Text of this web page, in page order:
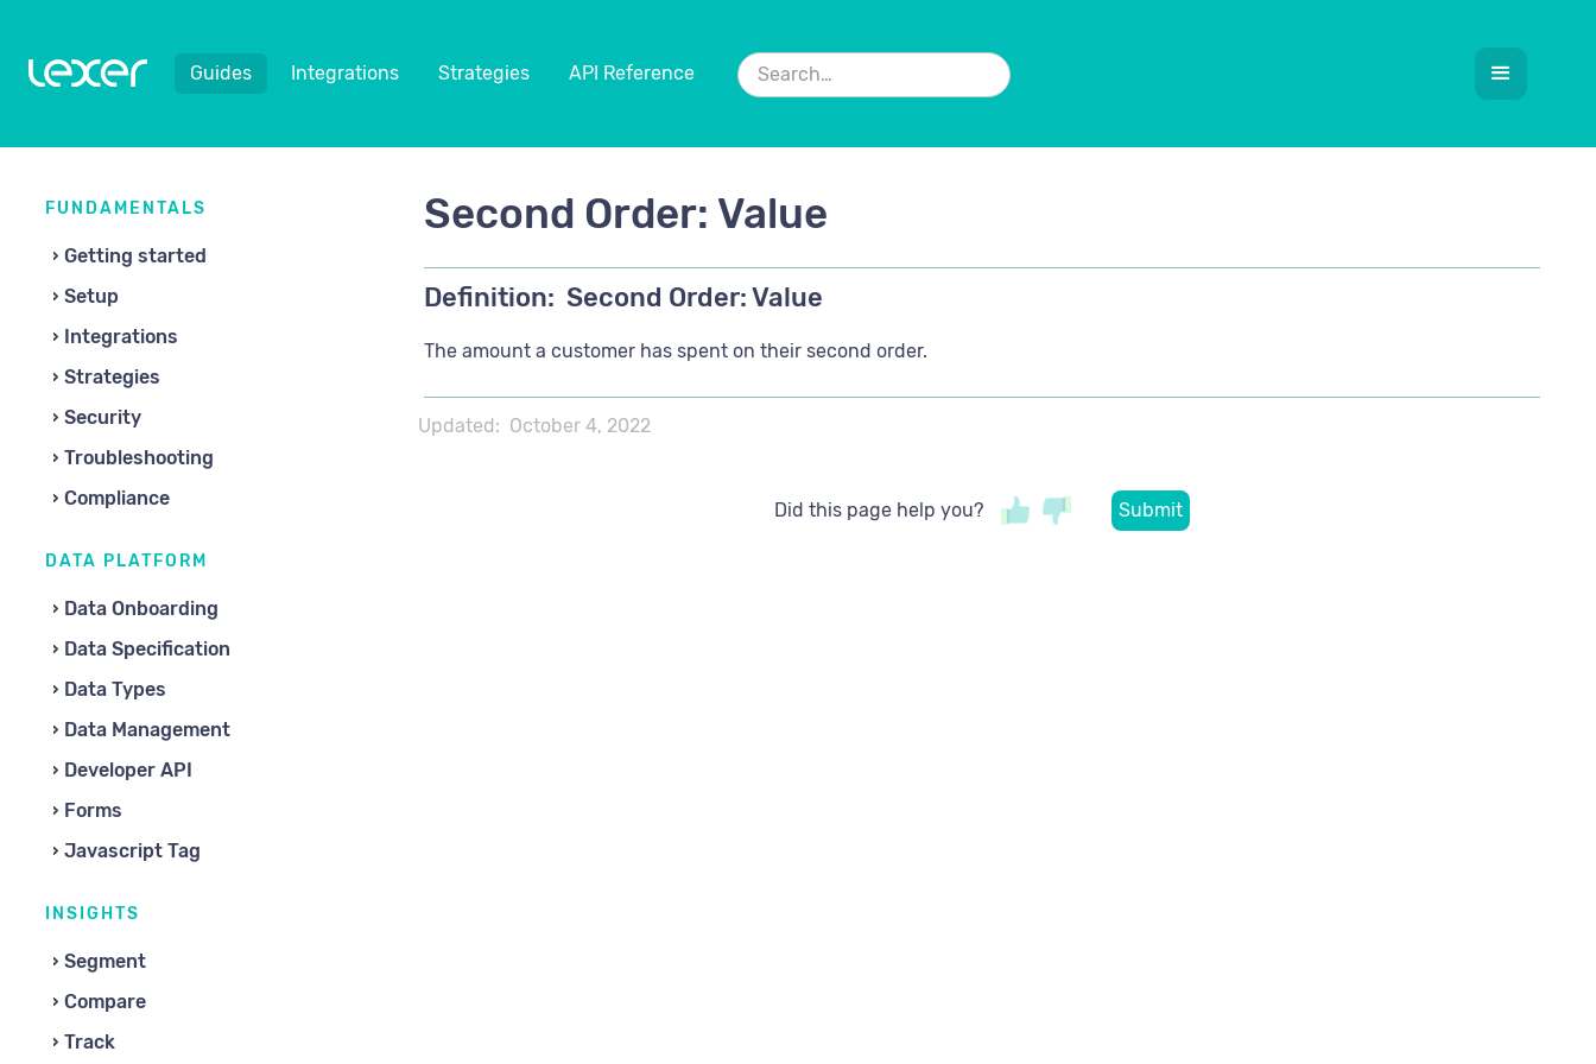
Guides Integrations Strategies API Reference
FUNDAMENTALS
Getting started
Setup
Integrations
Strategies
Security
Troubleshooting
Compliance
DATA PLATFORM
Data Onboarding
Data Specification
Data Types
Data Management
Developer API
Forms
Javascript Tag
INSIGHTS
Segment
Compare
Track
Second Order: Value
Definition: Second Order: Value
The amount a customer has spent on their second order.
Updated: October 4, 2022
Did this page help you?